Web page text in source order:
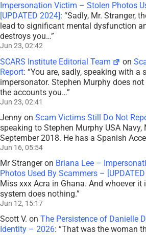
Impersonation Victim – Stolen Photos
[UPDATED 2024] : “Sadly, Mr. Stranger,
lead to significant mental dysfunction
destroys you…”
Jun 23, 02:42
SCARS Institute Editorial Team on
Report: “You are, sadly, speaking with a
impersonator. Stephen Murphy does
the accounts you…”
Jun 23, 02:41
Jenny on Scam Victims Still Do Not
speaking to Stephen Murphy USA Navy,
September 2018. He has a Spanish
Jun 16, 05:54
Mr Strangeron Briana Lee –
Photos Used By Scammers –
Miss xxx Acra in Ghana. And whoever it
system does nothing.”
Jun 12, 15:17
Scott V. on The Persistence of Danielle
Identity – 2026: “That was the woman